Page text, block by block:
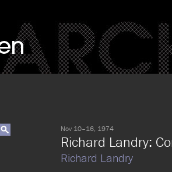
Nov 10–16, 1974
Richard Landry:
Richard Landry